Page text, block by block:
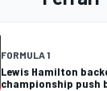
FORMULA 1
Lewis Hamilton
championship push